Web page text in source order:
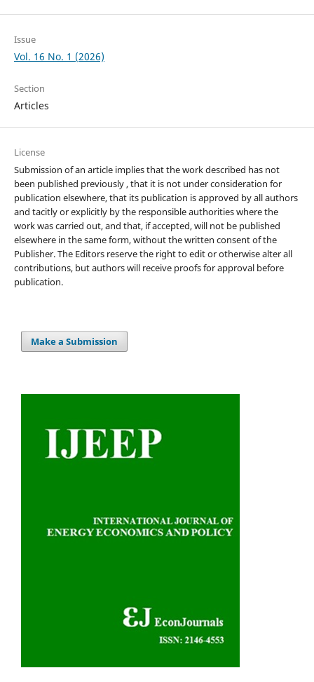
Issue
Vol. 16 No. 1 (2026)
Section
Articles
License
Submission of an article implies that the work described has not
been published previously , that it is not under consideration for
publication elsewhere, that its publication is approved by all authors
and tacitly or explicitly by the responsible authorities where the
work was carried out, and that, if accepted, will not be published
elsewhere in the same form, without the written consent of the
Publisher. The Editors reserve the right to edit or otherwise alter all
contributions, but authors will receive proofs for approval before
publication.
Make a Submission